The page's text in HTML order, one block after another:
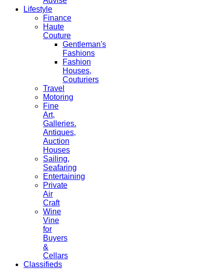
Lifestyle
Finance
Haute
Couture
Gentleman's
Fashions
Fashion
Houses,
Couturiers
Travel
Motoring
Fine
Art,
Galleries.
Antiques,
Auction
Houses
Sailing,
Seafaring
Entertaining
Private
Air
Craft
Wine
Vine
for
Buyers
&
Cellars
Classifieds